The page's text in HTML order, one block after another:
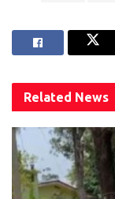
Related News